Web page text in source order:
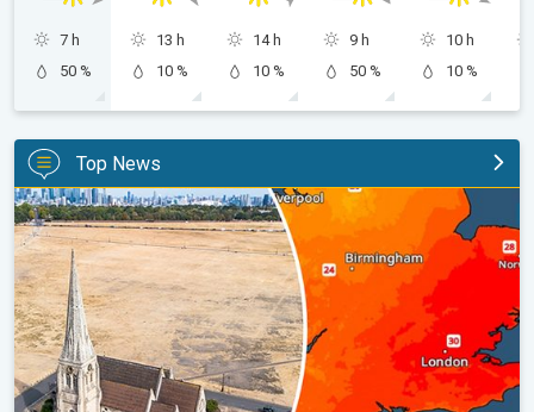
7 h
50 %
13 h
10 %
14 h
10 %
9 h
50 %
10 h
10 %
Top News
Poor harvest expected after drought. Rain remains scarce. . .